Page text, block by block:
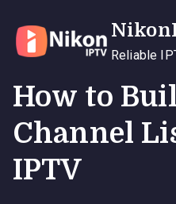
content
Reliable
How to
Channel
IPTV